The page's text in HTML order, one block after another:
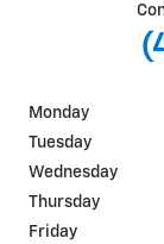
Monday
Tuesday
Wednesday
Thursday
Friday